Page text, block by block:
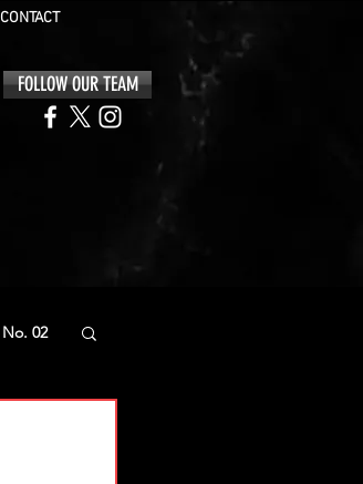
CONTACT
FOLLOW OUR TEAM
No. 02